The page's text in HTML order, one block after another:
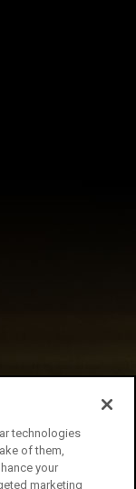
technologies
of them,
your
marketing